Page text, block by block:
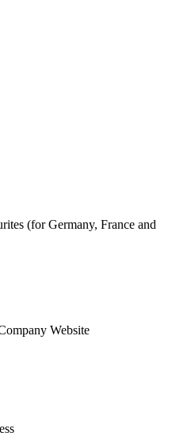
(for Germany, France and
Website